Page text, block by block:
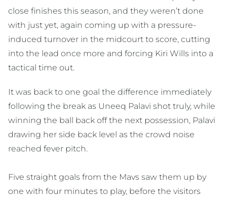
close finishes this season, and they weren’t done
with just yet, again coming up with a pressure-
induced turnover in the midcourt to score, cutting
into the lead once more and forcing Kiri Wills into a
tactical time out.
It was back to one goal the difference immediately
following the break as Uneeq Palavi shot truly, while
winning the ball back off the next possession, Palavi
drawing her side back level as the crowd noise
reached fever pitch.
Five straight goals from the Mavs saw them up by
one with four minutes to play, before the visitors